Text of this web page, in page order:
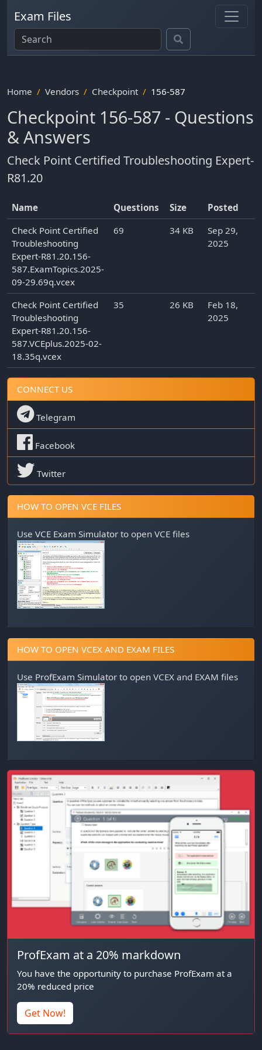
Exam Files
Home Vendors Checkpoint 156-587
Checkpoint 156-587 - Questions
& Answers
Check Point Certified Troubleshooting Expert-
R81.20
Name Questions Size
Posted
Check Point Certified
Troubleshooting
Expert-R81.20.156-
587.ExamTopics.2025-
09-29.69q.vcex
69 34 KB
Sep 29,
2025
Check Point Certified
Troubleshooting
Expert-R81.20.156-
587.VCEplus.2025-02-
18.35q.vcex
35 26 KB
Feb 18,
2025
CONNECT US
Telegram
Facebook
Twitter
HOW TO OPEN VCE FILES
Use VCE Exam Simulator to open VCE files
HOW TO OPEN VCEX AND EXAM FILES
Use ProfExam Simulator to open VCEX and EXAM files
ProfExam at a 20% markdown
You have the opportunity to purchase ProfExam at a
20% reduced price
Get Now!